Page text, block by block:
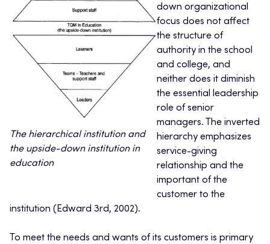
The hierarchical institution and
the upside-down institution in
education
down organizational
focus does not affect
the structure of
authority in the school
and college, and
neither does it diminish
the essential leadership
role of senior
managers. The inverted
hierarchy emphasizes
service-giving
relationship and the
important of the
customer to the
institution (Edward 3rd, 2002).
To meet the needs and wants of its customers is primary